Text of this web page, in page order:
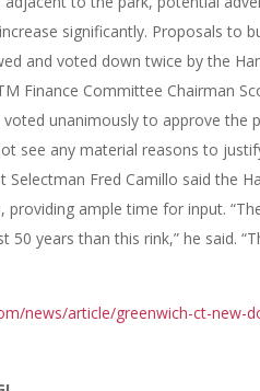
significantly. Proposals to
and voted down twice by the
Finance Committee Chairman
unanimously to approve the
see any material reasons to
Selectman Fred Camillo said the
providing ample time for input.
years than this rink,” he said.
news/article/greenwich-ct-new-